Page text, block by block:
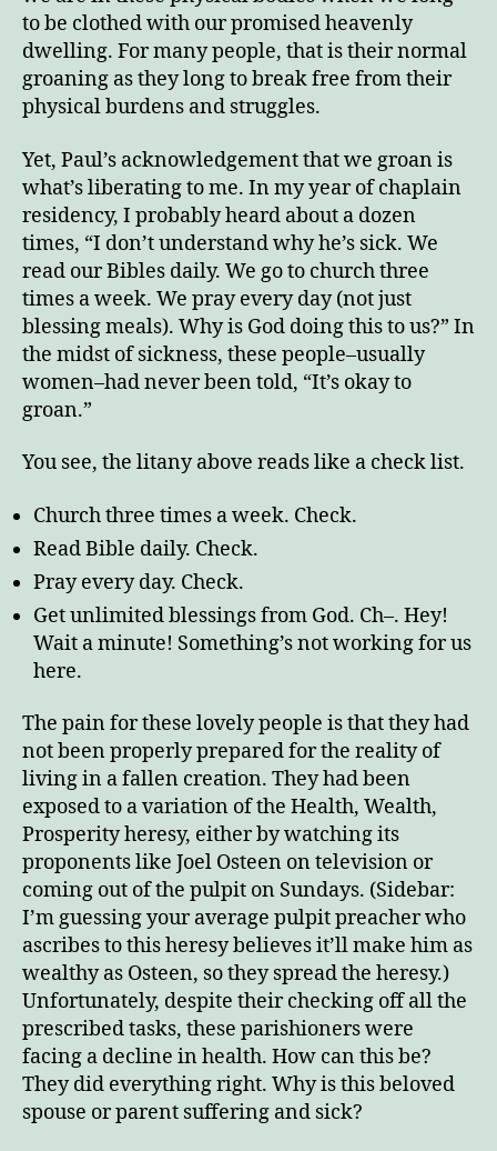
to be clothed with our promised heavenly
dwelling. For many people, that is their normal
groaning as they long to break free from their
physical burdens and struggles.
Yet, Paul’s acknowledgement that we groan is
what’s liberating to me. In my year of chaplain
residency, I probably heard about a dozen
times, “I don’t understand why he’s sick. We
read our Bibles daily. We go to church three
times a week. We pray every day (not just
blessing meals). Why is God doing this to us?” In
the midst of sickness, these people–usually
women–had never been told, “It’s okay to
groan.”
You see, the litany above reads like a check list.
Church three times a week. Check.
Read Bible daily. Check.
Pray every day. Check.
Get unlimited blessings from God. Ch–. Hey!
Wait a minute! Something’s not working for us
here.
The pain for these lovely people is that they had
not been properly prepared for the reality of
living in a fallen creation. They had been
exposed to a variation of the Health, Wealth,
Prosperity heresy, either by watching its
proponents like Joel Osteen on television or
coming out of the pulpit on Sundays. (Sidebar:
I’m guessing your average pulpit preacher who
ascribes to this heresy believes it’ll make him as
wealthy as Osteen, so they spread the heresy.)
Unfortunately, despite their checking off all the
prescribed tasks, these parishioners were
facing a decline in health. How can this be?
They did everything right. Why is this beloved
spouse or parent suffering and sick?